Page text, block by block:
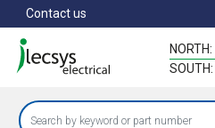
to
main
content
Contact us
NORTH:
SOUTH: